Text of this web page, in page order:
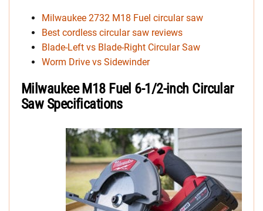
Milwaukee 2732 M18 Fuel circular saw
Best cordless circular saw reviews
Blade-Left vs Blade-Right Circular Saw
Worm Drive vs Sidewinder
Milwaukee M18 Fuel 6-1/2-inch Circular
Saw Specifications